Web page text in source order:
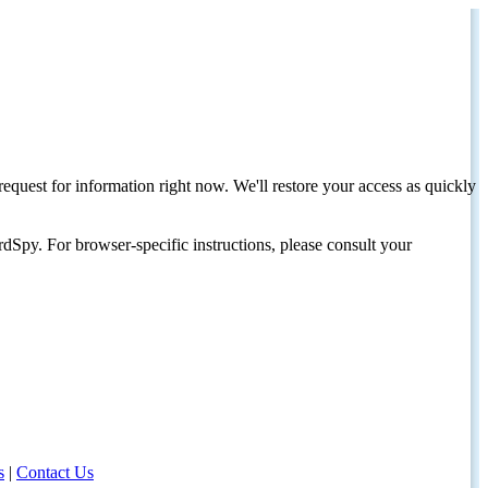
for information right now. We'll restore your access as quickly
For browser-specific instructions, please consult your
| Contact Us